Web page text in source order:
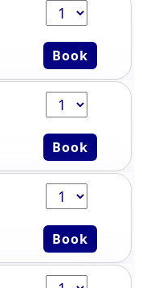
Book
Book
Book